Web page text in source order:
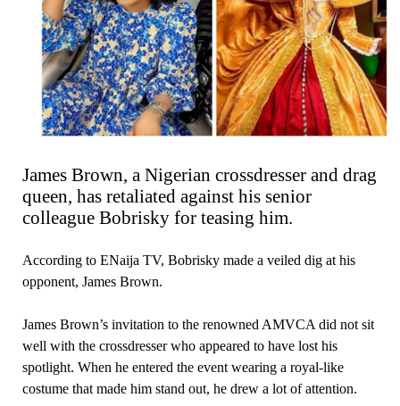
James Brown, a Nigerian crossdresser and drag
queen, has retaliated against his senior
colleague Bobrisky for teasing him.
According to ENaija TV, Bobrisky made a veiled dig at his
opponent, James Brown.
James Brown’s invitation to the renowned AMVCA did not sit
well with the crossdresser who appeared to have lost his
spotlight. When he entered the event wearing a royal-like
costume that made him stand out, he drew a lot of attention.